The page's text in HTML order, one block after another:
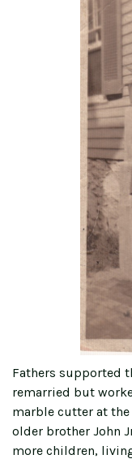
Fathers supported
remarried but
marble cutter at the
older brother John
more children,